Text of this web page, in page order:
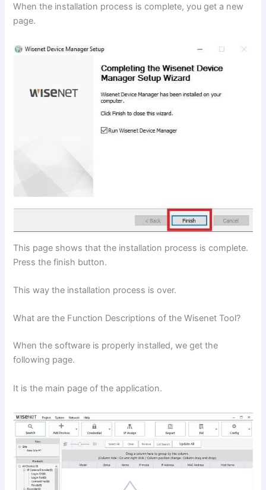
When the installation process is complete, you get a new
page.
This page shows that the installation process is complete.
Press the finish button.
This way the installation process is over.
What are the Function Descriptions of the Wisenet Tool?
When the software is properly installed, we get the
following page.
It is the main page of the application.